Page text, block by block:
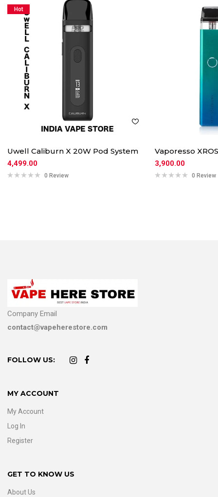
Hot
Uwell Caliburn X 20W Pod System
4,499.00
0 Review
Vaporesso
3,900.00
0 Review
Company Email
contact@vapeherestore.com
FOLLOW US:
MY ACCOUNT
My Account
Log In
Register
GET TO KNOW US
About Us